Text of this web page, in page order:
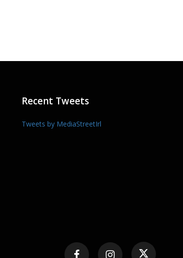
Recent Tweets
Tweets by MediaStreetIrl